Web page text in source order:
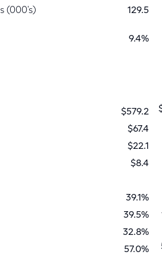
(000's)
129.5
9.4%
$579.2
$67.4
$22.1
$8.4
39.1%
39.5%
32.8%
57.0%